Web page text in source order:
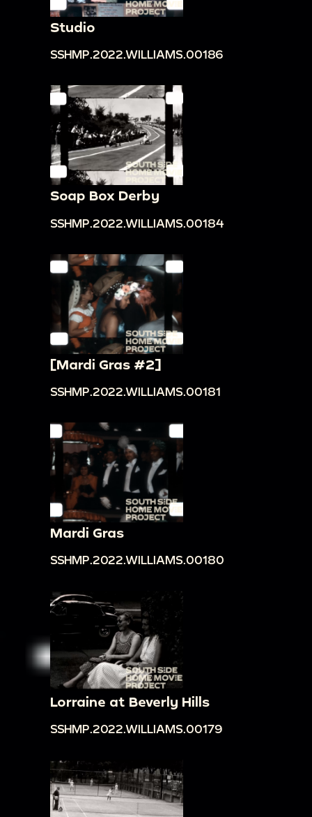
Studio
SSHMP.2022.WILLIAMS.00186
Soap Box Derby
SSHMP.2022.WILLIAMS.00184
[Mardi Gras #2]
SSHMP.2022.WILLIAMS.00181
Mardi Gras
SSHMP.2022.WILLIAMS.00180
Lorraine at Beverly Hills
SSHMP.2022.WILLIAMS.00179